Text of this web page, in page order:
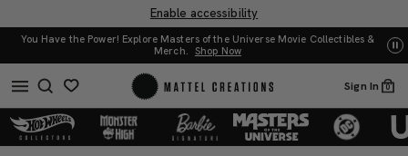
Enable accessibility
Movie Collectibles & UNO: Bundle & Save! Buy 2, save 20%. Buy 3 or more, save
Sign In 0